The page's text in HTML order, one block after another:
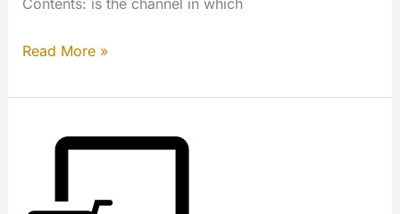
Contents: is the channel in which
Advertising
publisher
Extension)
Read More »